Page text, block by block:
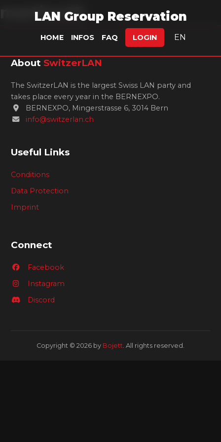
LAN Group Reservation
HOME INFOS FAQ LOGIN EN
martino25
About SwitzerLAN
The SwitzerLAN is the largest Swiss LAN party and
takes place every year in the BERNEXPO.
BERNEXPO, Mingerstrasse 6, 3014 Bern
info@switzerlan.ch
Useful Links
Conditions
Data Protection
Imprint
Connect
Facebook
Instagram
Discord
Copyright © 2026 by Bojett. All rights reserved.